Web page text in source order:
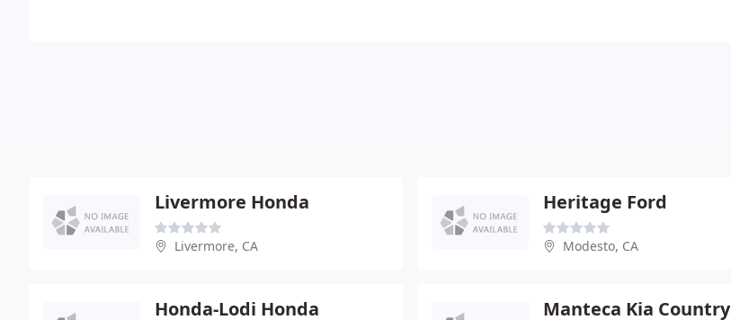
Livermore Honda
Livermore, CA
Heritage Ford
Modesto, CA
Honda-Lodi Honda Manteca Kia Country